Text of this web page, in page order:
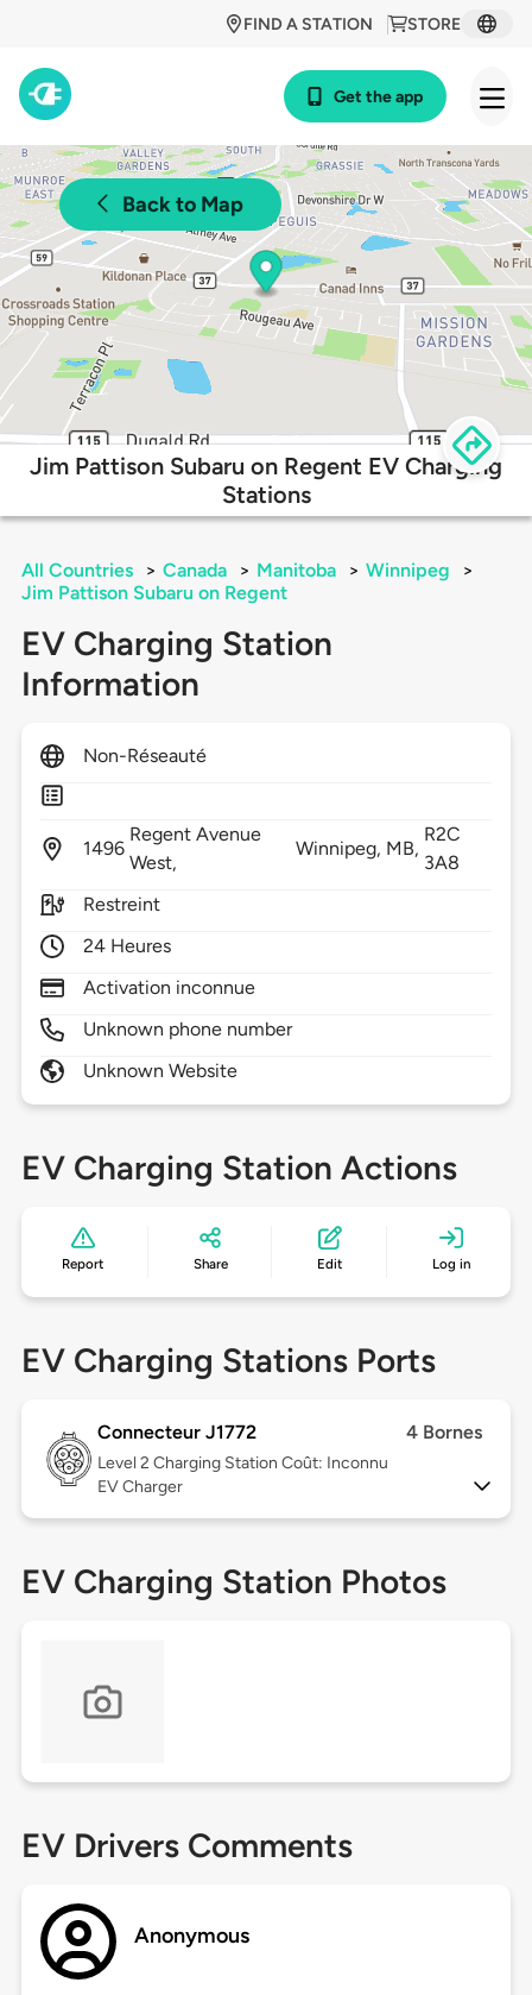
STORE
FIND A STATION
Get the app
Back to Map
Jim Pattison Subaru on Regent EV Charging
Stations
All Countries > Canada > Manitoba > Winnipeg
>
Jim Pattison Subaru on Regent
EV Charging Station
Information
Non-Réseauté
1496
Regent Avenue
West,
Winnipeg, MB,
R2C
3A8
Restreint
24 Heures
Activation inconnue
Unknown phone number
Unknown Website
EV Charging Station Actions
Report Share Edit Log in
EV Charging Stations Ports
Connecteur J1772 4 Bornes
Level 2 Charging Station Coût: Inconnu
EV Charger
EV Charging Station Photos
EV Drivers Comments
Anonymous